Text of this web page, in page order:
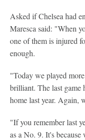
Asked if Chelsea had
Maresca said: "When
one of them is injured
enough.
"Today we played
brilliant. The last game
home last year. Again,
"If you remember last
as a No. 9. It's